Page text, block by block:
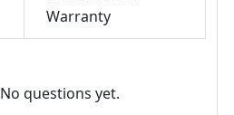
Warranty
No questions yet.